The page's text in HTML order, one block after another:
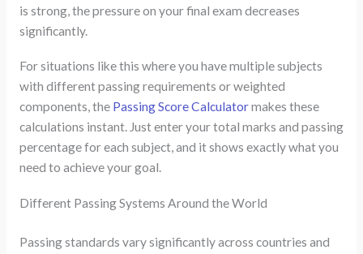
is strong, the pressure on your final exam decreases
significantly.
For situations like this where you have multiple subjects
with different passing requirements or weighted
components, the Passing Score Calculatormakes these
calculations instant. Just enter your total marks and passing
percentage for each subject, and it shows exactly what you
need to achieve your goal.
Different Passing Systems Around the World
Passing standards vary significantly across countries and